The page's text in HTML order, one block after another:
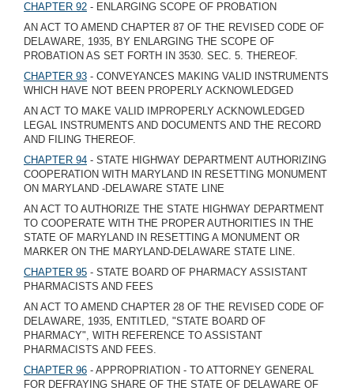
CHAPTER 92 - ENLARGING SCOPE OF PROBATION
AN ACT TO AMEND CHAPTER 87 OF THE REVISED CODE OF
DELAWARE, 1935, BY ENLARGING THE SCOPE OF
PROBATION AS SET FORTH IN 3530. SEC. 5. THEREOF.
CHAPTER 93 - CONVEYANCES MAKING VALID INSTRUMENTS
WHICH HAVE NOT BEEN PROPERLY ACKNOWLEDGED
AN ACT TO MAKE VALID IMPROPERLY ACKNOWLEDGED
LEGAL INSTRUMENTS AND DOCUMENTS AND THE RECORD
AND FILING THEREOF.
CHAPTER 94 - STATE HIGHWAY DEPARTMENT AUTHORIZING
COOPERATION WITH MARYLAND IN RESETTING MONUMENT
ON MARYLAND -DELAWARE STATE LINE
AN ACT TO AUTHORIZE THE STATE HIGHWAY DEPARTMENT
TO COOPERATE WITH THE PROPER AUTHORITIES IN THE
STATE OF MARYLAND IN RESETTING A MONUMENT OR
MARKER ON THE MARYLAND-DELAWARE STATE LINE.
CHAPTER 95 - STATE BOARD OF PHARMACY ASSISTANT
PHARMACISTS AND FEES
AN ACT TO AMEND CHAPTER 28 OF THE REVISED CODE OF
DELAWARE, 1935, ENTITLED, "STATE BOARD OF
PHARMACY", WITH REFERENCE TO ASSISTANT
PHARMACISTS AND FEES.
CHAPTER 96 - APPROPRIATION - TO ATTORNEY GENERAL
FOR DEFRAYING SHARE OF THE STATE OF DELAWARE OF